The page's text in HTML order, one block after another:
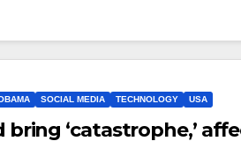
SOCIAL MEDIA TECHNOLOGY USA
bring ‘catastrophe,’